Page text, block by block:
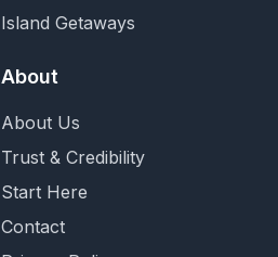
Island Getaways
About
About Us
Trust & Credibility
Start Here
Contact